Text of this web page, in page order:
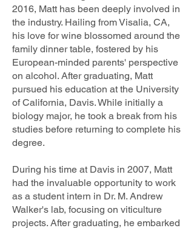
2016, Matt has been deeply involved in
the industry. Hailing from Visalia, CA,
his love for wine blossomed around the
family dinner table, fostered by his
European-minded parents' perspective
on alcohol. After graduating, Matt
pursued his education at the University
of California, Davis. While initially a
biology major, he took a break from his
studies before returning to complete his
degree.
During his time at Davis in 2007, Matt
had the invaluable opportunity to work
as a student intern in Dr. M. Andrew
Walker's lab, focusing on viticulture
projects. After graduating, he embarked